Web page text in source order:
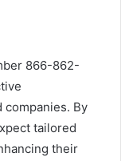
866-862-
By
tailored
their